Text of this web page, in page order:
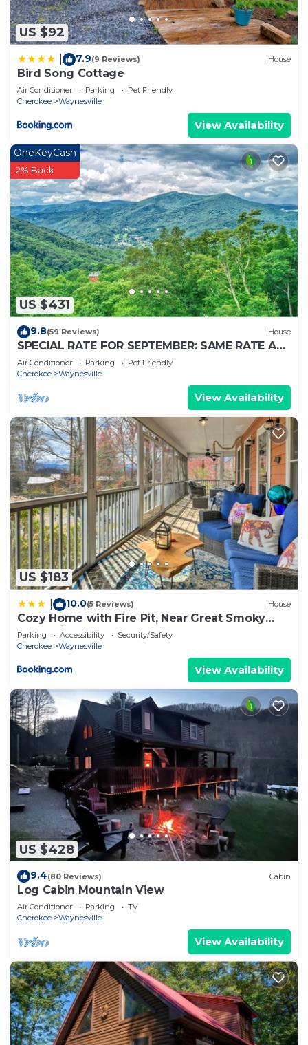
US $92
7.9(9 Reviews) House
Bird Song Cottage
Air Conditioner Parking
Pet Friendly
Cherokee
Waynesville
View Availability
US $431
OneKeyCash
2% Back
9.8(59 Reviews) House
SPECIAL RATE FOR SEPTEMBER: SAME RATE AS
LOW SEASON!
Air Conditioner Parking
Pet Friendly
Cherokee
Waynesville
View Availability
US $183
10.0(5 Reviews) House
Cozy Home with Fire Pit, Near Great Smoky
Mountains!
Parking Accessibility
Security/Safety
Cherokee
Waynesville
View Availability
US $428
9.4(80 Reviews) Cabin
Log Cabin Mountain View
Air Conditioner Parking
TV
Cherokee
Waynesville
View Availability